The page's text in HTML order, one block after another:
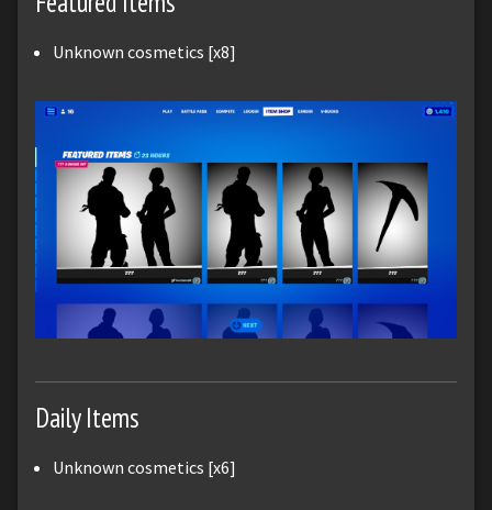
Unknown cosmetics [x8]
Daily Items
Unknown cosmetics [x6]